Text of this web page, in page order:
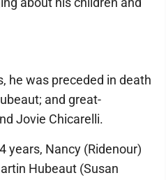
he was preceded in death
and great-
Jovie Chicarelli.
years, Nancy (Ridenour)
Hubeaut (Susan